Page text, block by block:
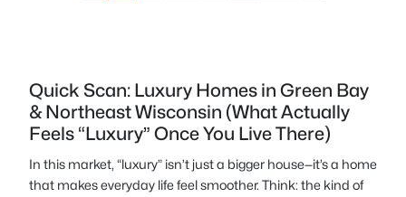
Quick Scan: Luxury Homes in Green Bay
& Northeast Wisconsin (What Actually
Feels “Luxury” Once You Live There)
In this market, “luxury” isn’t just a bigger house—it’s a home
that makes everyday life feel smoother. Think: the kind of